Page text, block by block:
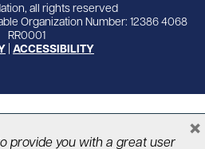
all rights reserved
Organization Number: 12386 4068
RR0001
ACCESSIBILITY
provide you with a great user
×